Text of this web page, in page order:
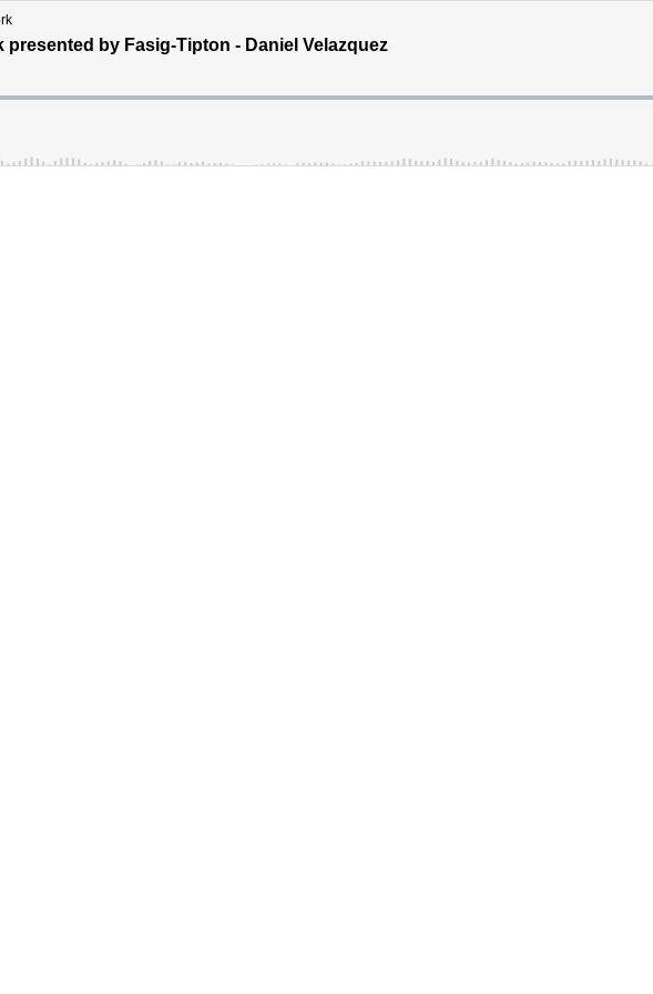
presented by Fasig-Tipton - Daniel Velazquez